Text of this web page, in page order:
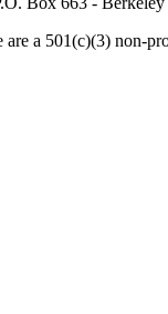
are a 501(c)(3) non-